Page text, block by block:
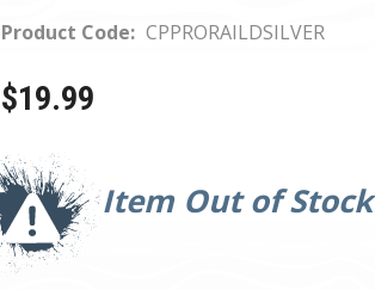
Product Code: CPPRORAILDSILVER
$19.99
Item Out of Stock
Current
Stock: